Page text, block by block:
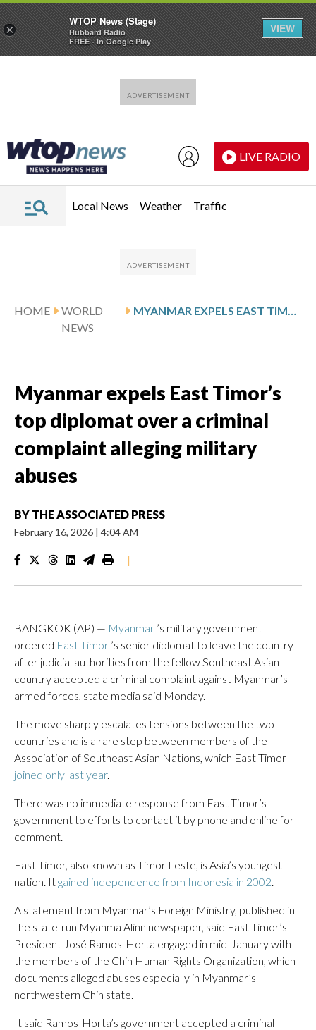
LIVE RADIO
Local News Weather Traffic
HOME
WORLD
NEWS
MYANMAR EXPELS EAST TIMOR’S TOP DIPLOMAT OVER A CRIMINAL COMPLAINT ALLEGING MILITARY ABUSES
Myanmar expels East Timor’s
top diplomat over a criminal
complaint alleging military
abuses
BY THE ASSOCIATED PRESS
February 16, 2026 | 4:04 AM
|
BANGKOK (AP) — Myanmar ’s military government
ordered East Timor ’s senior diplomat to leave the country
after judicial authorities from the fellow Southeast Asian
country accepted a criminal complaint against Myanmar’s
armed forces, state media said Monday.
The move sharply escalates tensions between the two
countries and is a rare step between members of the
Association of Southeast Asian Nations, which East Timor
joined only last year.
There was no immediate response from East Timor’s
government to efforts to contact it by phone and online for
comment.
East Timor, also known as Timor Leste, is Asia’s youngest
nation. Itgained independence from Indonesia in 2002.
A statement from Myanmar’s Foreign Ministry, published in
the state-run Myanma Alinn newspaper, said East Timor’s
President José Ramos-Horta engaged in mid-January with
the members of the Chin Human Rights Organization, which
documents alleged abuses especially in Myanmar’s
northwestern Chin state.
It said Ramos-Horta’s government accepted a criminal
×
WTOP News (Stage)
Hubbard Radio
FREE - In Google Play
VIEW